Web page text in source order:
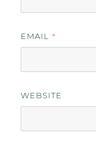
EMAIL *
WEBSITE